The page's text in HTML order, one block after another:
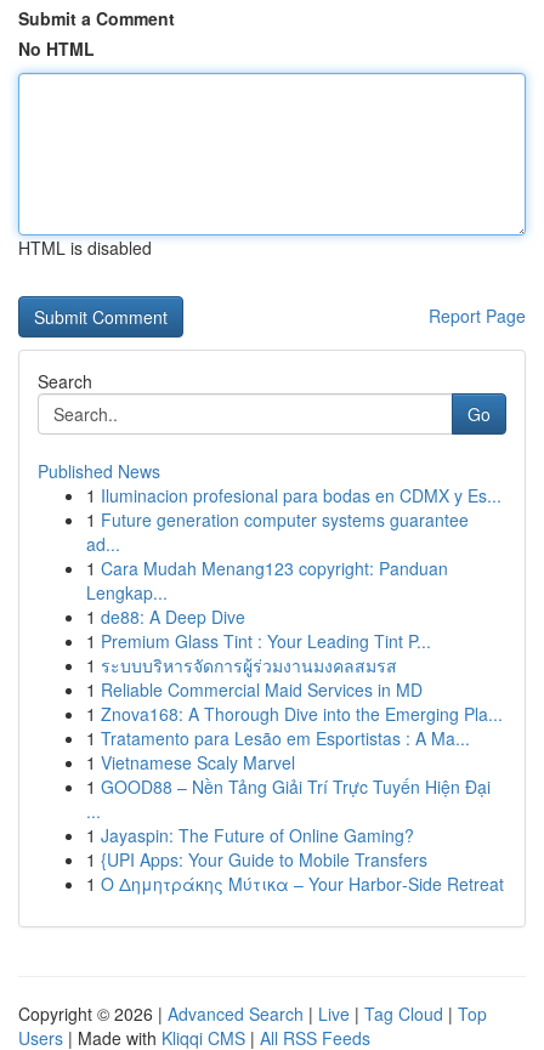
Submit a Comment
No HTML
HTML is disabled
Report Page
Search
Go
Published News
1 Iluminacion profesional para bodas en CDMX y Es...
1 Future generation computer systems guarantee
ad...
1 Cara Mudah Menang123 copyright: Panduan
Lengkap...
1 de88: A Deep Dive
1 Premium Glass Tint : Your Leading Tint P...
1 ระบบบริหารจัดการผู้ร่วมงานมงคลสมรส
1 Reliable Commercial Maid Services in MD
1 Znova168: A Thorough Dive into the Emerging Pla...
1 Tratamento para Lesão em Esportistas : A Ma...
1 Vietnamese Scaly Marvel
1 GOOD88 – Nền Tảng Giải Trí Trực Tuyến Hiện Đại
...
1 Jayaspin: The Future of Online Gaming?
1 {UPI Apps: Your Guide to Mobile Transfers
1 Ο Δημητράκης Μύτικα – Your Harbor‑Side Retreat
Copyright © 2026 | Advanced Search | Live | Tag Cloud | Top
Users | Made with Kliqqi CMS | All RSS Feeds